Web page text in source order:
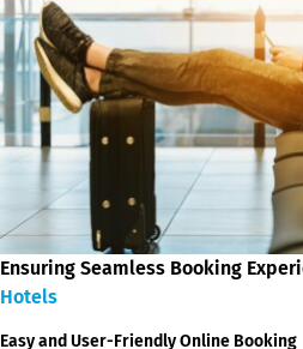
Ensuring Seamless Booking
Hotels
Easy and User-Friendly Online Booking